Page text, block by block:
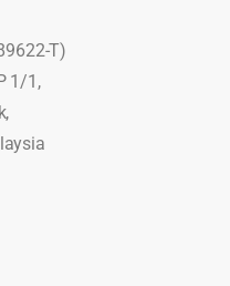
T)
1/1,